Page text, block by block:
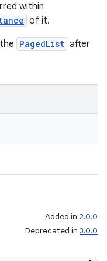
within
of it.
PagedList after
Added in 2.0.0
Deprecated in 3.0.0